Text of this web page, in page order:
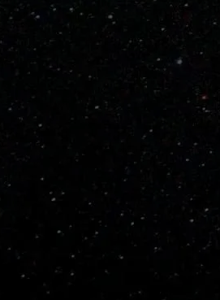
Pitch Speed
Materials
Weight
SHIPPING/RETURNS